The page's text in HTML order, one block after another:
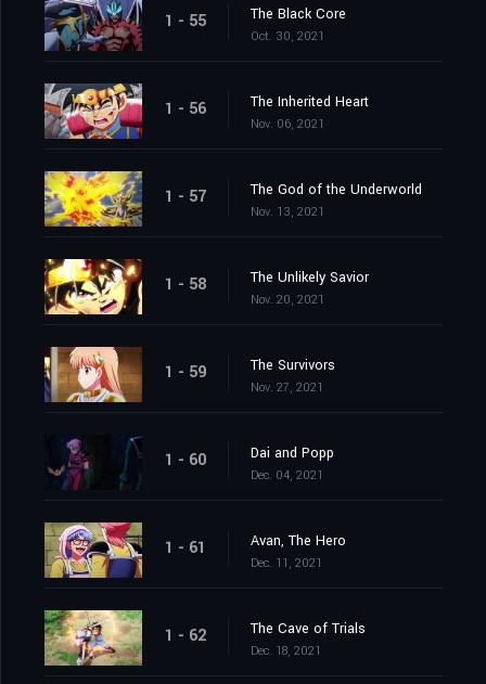
1 - 55 The Black Core
Oct. 30, 2021
1 - 56 The Inherited Heart
Nov. 06, 2021
1 - 57 The God of the Underworld
Nov. 13, 2021
1 - 58 The Unlikely Savior
Nov. 20, 2021
1 - 59 The Survivors
Nov. 27, 2021
1 - 60 Dai and Popp
Dec. 04, 2021
1 - 61 Avan, The Hero
Dec. 11, 2021
1 - 62 The Cave of Trials
Dec. 18, 2021